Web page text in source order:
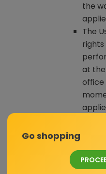
the
The
at
office
If,
the
Go shopping